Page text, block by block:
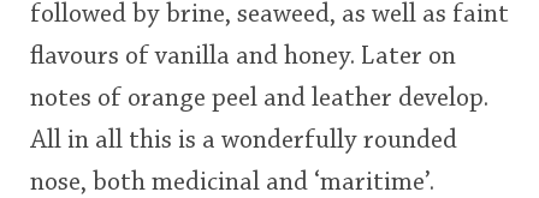
followed by brine, seaweed, as well as faint
flavours of vanilla and honey. Later on
notes of orange peel and leather develop.
All in all this is a wonderfully rounded
nose, both medicinal and ‘maritime’.